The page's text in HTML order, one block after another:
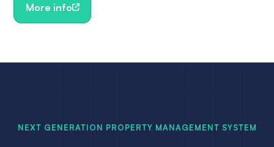
More info
NEXT GENERATION PROPERTY MANAGEMENT SYSTEM